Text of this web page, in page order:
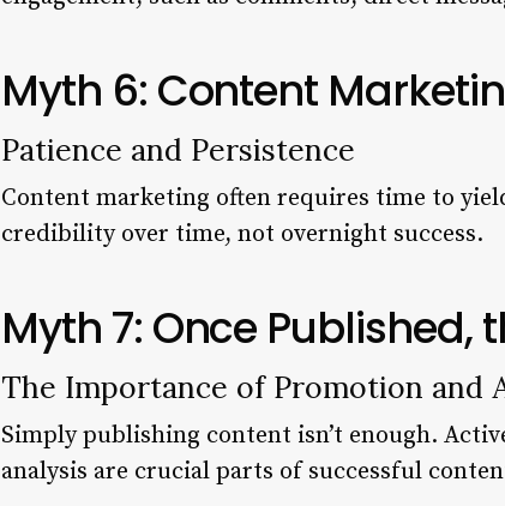
Myth 6: Content
Patience and Persistence
Content marketing often requires time to
credibility over time, not overnight success.
Myth 7: Once Published,
The Importance of Promotion and
Simply publishing content isn’t enough.
analysis are crucial parts of successful